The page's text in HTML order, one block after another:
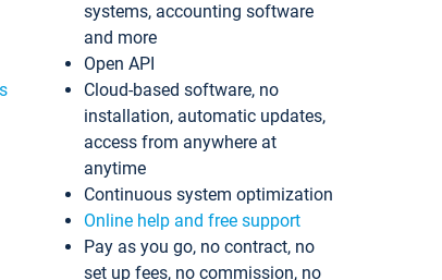
systems, accounting software
and more
Open API
Cloud-based software, no
installation, automatic updates,
access from anywhere at
anytime
Continuous system optimization
Online help and free support
Pay as you go, no contract, no
set up fees, no commission, no